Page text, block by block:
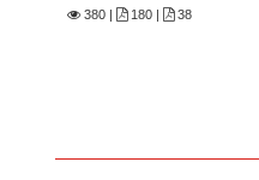
380 | 180 | 38